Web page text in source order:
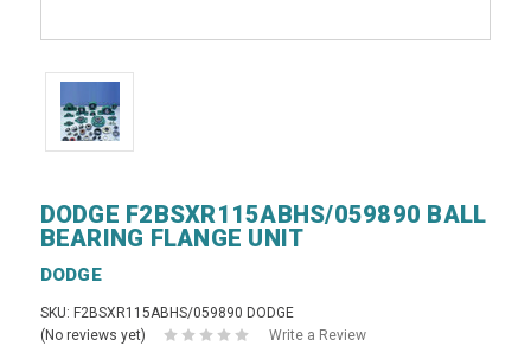
DODGE F2BSXR115ABHS/059890 BALL
BEARING FLANGE UNIT
DODGE
SKU: F2BSXR115ABHS/059890 DODGE
(No reviews yet)
Write a Review